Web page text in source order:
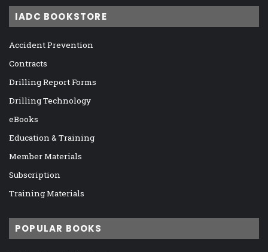
IADC BOOKSTORE
Accident Prevention
Contracts
Drilling Report Forms
Drilling Technology
eBooks
Education & Training
Member Materials
Subscription
Training Materials
POPULAR BOOKS